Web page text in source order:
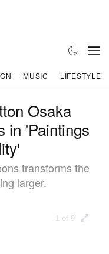
MUSIC LIFESTYLE
Osaka
in 'Paintings
transforms the
larger.
1 of 9